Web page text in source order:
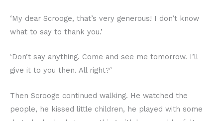
‘My dear Scrooge, that’s very generous! I don’t know
what to say to thank you.’
‘Don’t say anything. Come and see me tomorrow. I’ll
give it to you then. All right?’
Then Scrooge continued walking. He watched the
people, he kissed little children, he played with some